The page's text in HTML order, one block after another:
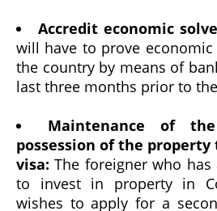
Accredit economic
will have to prove
the country by means of
last three months prior to
Maintenance of
possession of the
visa: The foreigner who has
to invest in property in
wishes to apply for a